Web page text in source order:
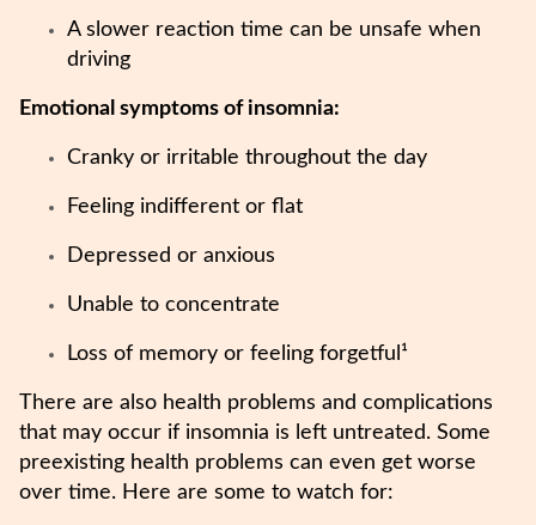
A slower reaction time can be unsafe when
driving
Emotional symptoms of insomnia:
Cranky or irritable throughout the day
Feeling indifferent or flat
Depressed or anxious
Unable to concentrate
Loss of memory or feeling forgetful¹
There are also health problems and complications
that may occur if insomnia is left untreated. Some
preexisting health problems can even get worse
over time. Here are some to watch for: